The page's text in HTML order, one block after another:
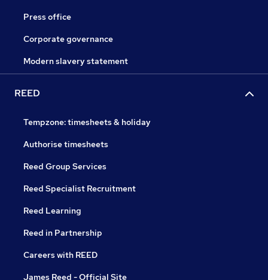
Press office
Corporate governance
Modern slavery statement
REED
Tempzone: timesheets & holiday
Authorise timesheets
Reed Group Services
Reed Specialist Recruitment
Reed Learning
Reed in Partnership
Careers with REED
James Reed - Official Site